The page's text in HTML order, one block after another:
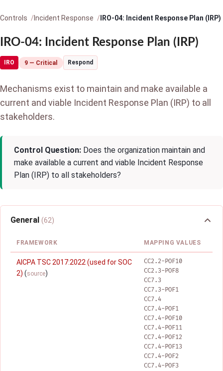
Controls Incident Response IRO-04: Incident Response Plan (IRP)
IRO-04: Incident Response Plan (IRP)
IRO 9 — Critical Respond
Mechanisms exist to maintain and make available a
current and viable Incident Response Plan (IRP) to all
stakeholders.
Control Question: Does the organization maintain and
make available a current and viable Incident Response
Plan (IRP) to all stakeholders?
General (62)
FRAMEWORK MAPPING VALUES
AICPA TSC 2017:2022 (used for SOC
2) (source)
CC2.2-POF10
CC2.3-POF8
CC7.3
CC7.3-POF1
CC7.4
CC7.4-POF1
CC7.4-POF10
CC7.4-POF11
CC7.4-POF12
CC7.4-POF13
CC7.4-POF2
CC7.4-POF3